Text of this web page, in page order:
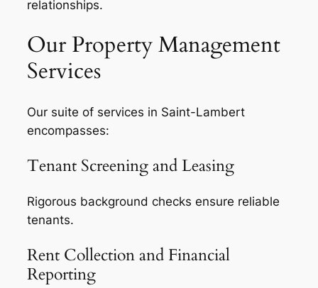
relationships.
Our Property Management
Services
Our suite of services in Saint-Lambert
encompasses:
Tenant Screening and Leasing
Rigorous background checks ensure reliable
tenants.
Rent Collection and Financial
Reporting